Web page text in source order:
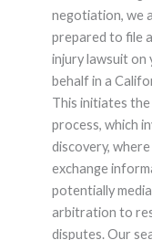
negotiation, we
prepared to file
injury lawsuit on
behalf in a
This initiates
process, which
discovery,
exchange
potentially
arbitration to
disputes. Our